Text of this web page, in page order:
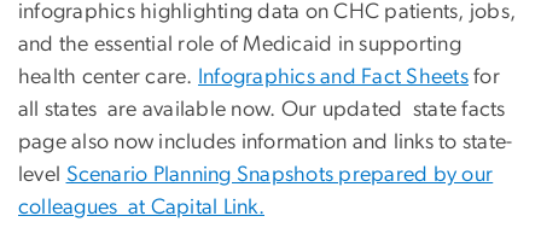
infographics highlighting data on CHC patients, jobs,
and the essential role of Medicaid in supporting
health center care.
Infographics and Fact Sheets for
all states are available now. Our updated state facts
page also now includes information and links to state-
level Scenario Planning Snapshots prepared by our
colleagues at Capital Link.